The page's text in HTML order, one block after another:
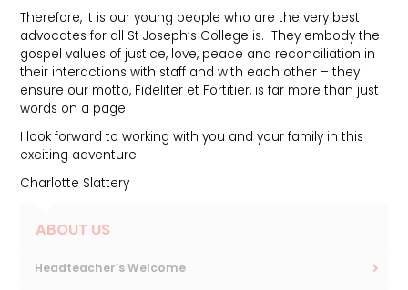
Therefore, it is our young people who are the very best
advocates for all St Joseph’s College is. They embody the
gospel values of justice, love, peace and reconciliation in
their interactions with staff and with each other – they
ensure our motto, Fideliter et Fortitier, is far more than just
words on a page.
I look forward to working with you and your family in this
exciting adventure!
Charlotte Slattery
ABOUT US
Headteacher’s Welcome